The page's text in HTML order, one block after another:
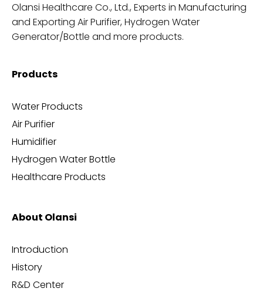
Olansi Healthcare Co., Ltd., Experts in Manufacturing
and Exporting Air Purifier, Hydrogen Water
Generator/Bottle and more products.
Products
Water Products
Air Purifier
Humidifier
Hydrogen Water Bottle
Healthcare Products
About Olansi
Introduction
History
R&D Center